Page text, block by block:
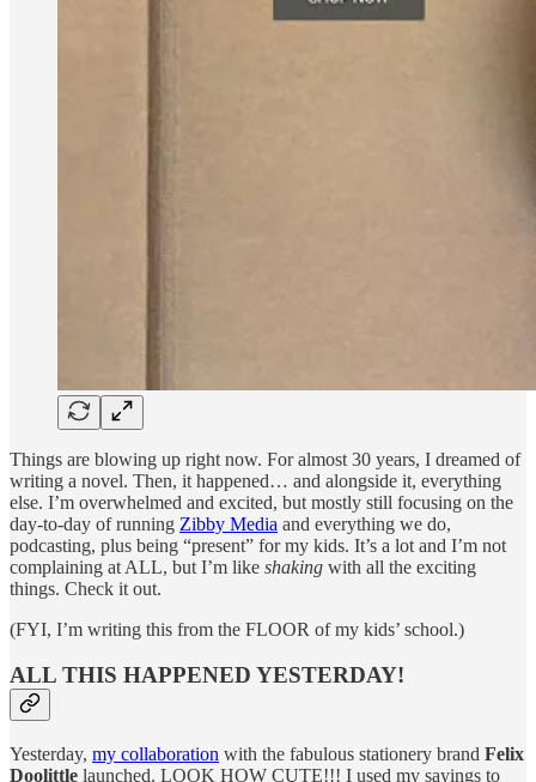
Things are blowing up right now. For almost 30 years, I dreamed of
writing a novel. Then, it happened… and alongside it, everything
else. I’m overwhelmed and excited, but mostly still focusing on the
day-to-day of running Zibby Media and everything we do,
podcasting, plus being “present” for my kids. It’s a lot and I’m not
complaining at ALL, but I’m like shaking with all the exciting
things. Check it out.
(FYI, I’m writing this from the FLOOR of my kids’ school.)
ALL THIS HAPPENED YESTERDAY!
Yesterday, my collaboration with the fabulous stationery brand Felix
Doolittle launched. LOOK HOW CUTE!!! I used my sayings to